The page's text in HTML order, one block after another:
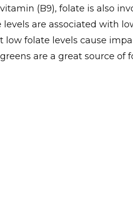
(B9), folate is also
are associated with
folate levels cause
are a great source of